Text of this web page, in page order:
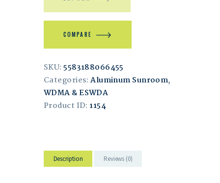
COMPARE
SKU:5583188066455
Categories:Aluminum Sunroom,
WDMA & ESWDA
Product ID: 1154
Description Reviews (0)